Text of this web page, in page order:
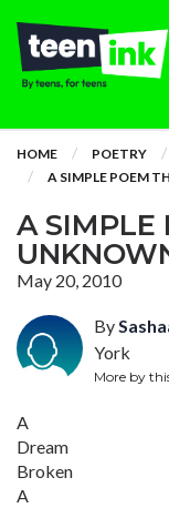
HOME POETRY
A SIMPLE POEM
A SIMPLE
May 20, 2010
By
York
More by
A
Dream
Broken
A